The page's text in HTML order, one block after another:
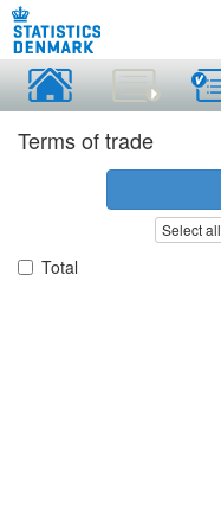
Terms of trade
Select all
Total